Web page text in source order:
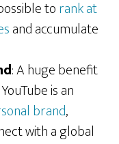
torank at
and accumulate
: A huge benefit
is an
brand,
with a global